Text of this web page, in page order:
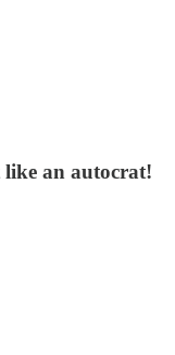
an autocrat!